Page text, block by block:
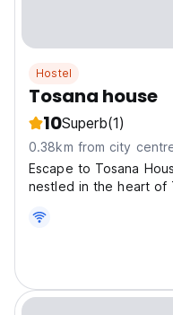
Hostel
Tosana house
10Superb(1)
0.38km from city
Escape to Tosana
nestled in the heart of